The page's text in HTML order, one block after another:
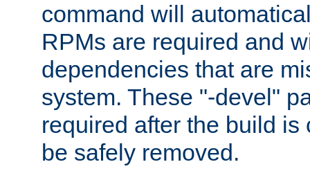
command will
RPMs are required and
dependencies that are
system. These "-devel"
required after the build is
be safely removed.